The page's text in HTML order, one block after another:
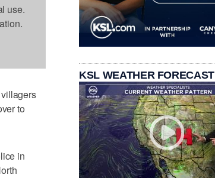
use.
to
in
KSL WEATHER FORECAST